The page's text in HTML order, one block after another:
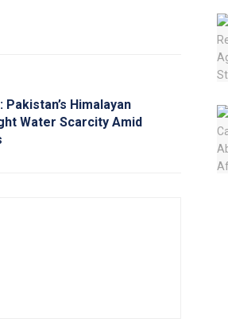
Himalayan
Water Scarcity Amid